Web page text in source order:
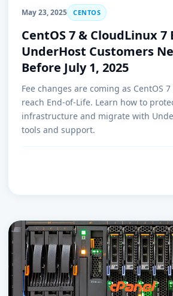
May 23, 2025 CENTOS
CentOS 7 & CloudLinux 7
UnderHost Customers
Before July 1, 2025
Fee changes are coming as CentOS
reach End-of-Life. Learn how to
infrastructure and migrate with
tools and support.